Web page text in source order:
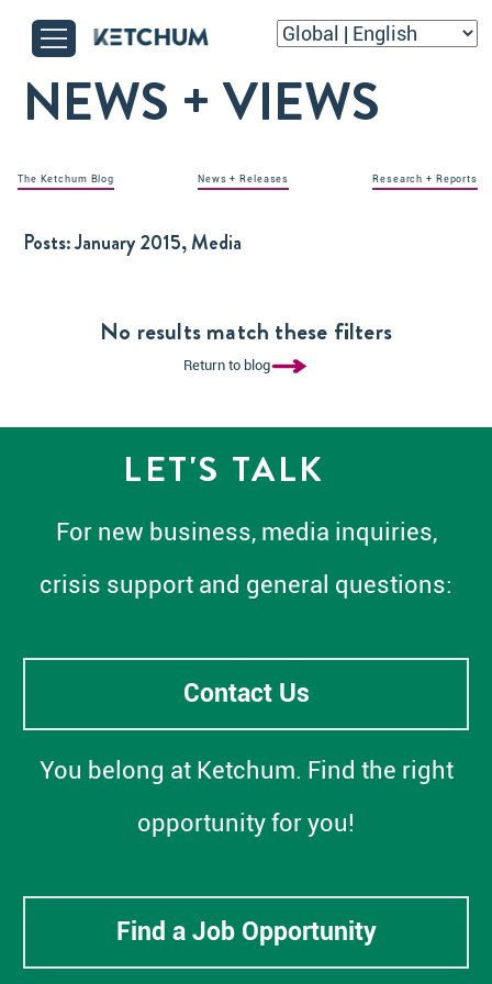
NEWS + VIEWS
The Ketchum Blog News + Releases Research + Reports
Posts:January 2015, Media
No results match these filters
Return to blog
LET'S TALK
For new business, media inquiries,
crisis support and general questions:
Contact Us
You belong at Ketchum. Find the right
opportunity for you!
Find a Job Opportunity